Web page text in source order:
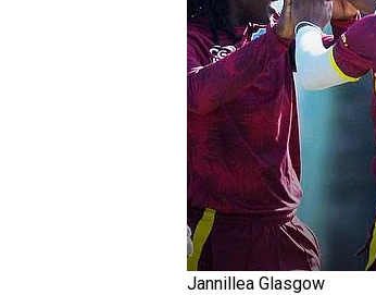
Jannillea Glasgow